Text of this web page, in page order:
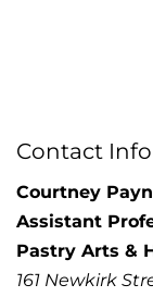
Contact
Courtney
Assistant
Pastry Arts &
161 Newkirk